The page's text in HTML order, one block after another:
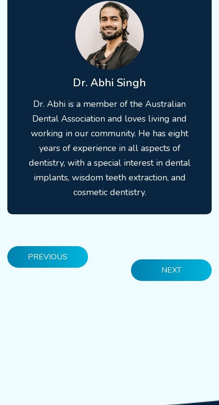
Dr. Abhi Singh
Dr. Abhi is a member of the Australian
Dental Association and loves living and
working in our community. He has eight
years of experience in all aspects of
dentistry, with a special interest in dental
implants, wisdom teeth extraction, and
cosmetic dentistry.